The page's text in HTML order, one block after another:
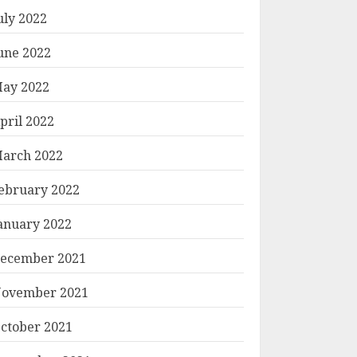
2022
2022
2022
2022
2022
2022
2022
2021
2021
2021